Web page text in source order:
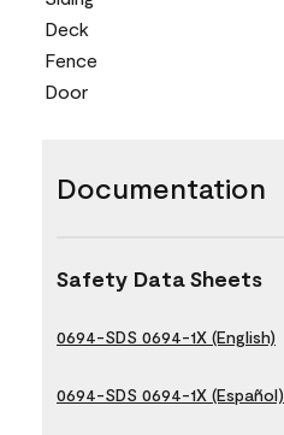
Deck
Fence
Door
Documentation
Safety Data Sheets
0694-SDS 0694-1X (English)
0694-SDS 0694-1X (Español)